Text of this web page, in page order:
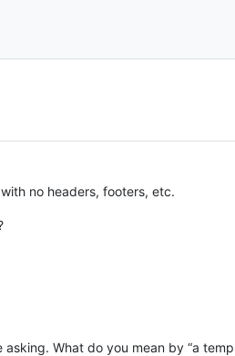
no headers, footers, etc.
What do you mean by “a